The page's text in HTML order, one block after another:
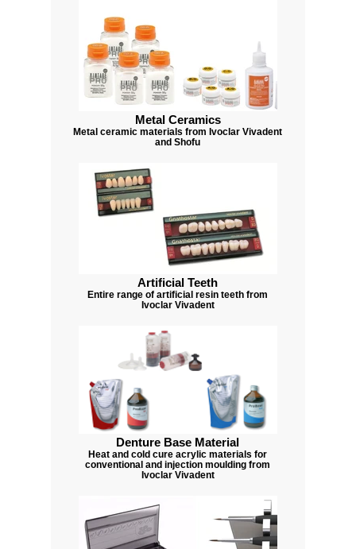
Metal Ceramics
Metal ceramic materials from Ivoclar Vivadent
and Shofu
Artificial Teeth
Entire range of artificial resin teeth from
Ivoclar Vivadent
Denture Base Material
Heat and cold cure acrylic materials for
conventional and injection moulding from
Ivoclar Vivadent